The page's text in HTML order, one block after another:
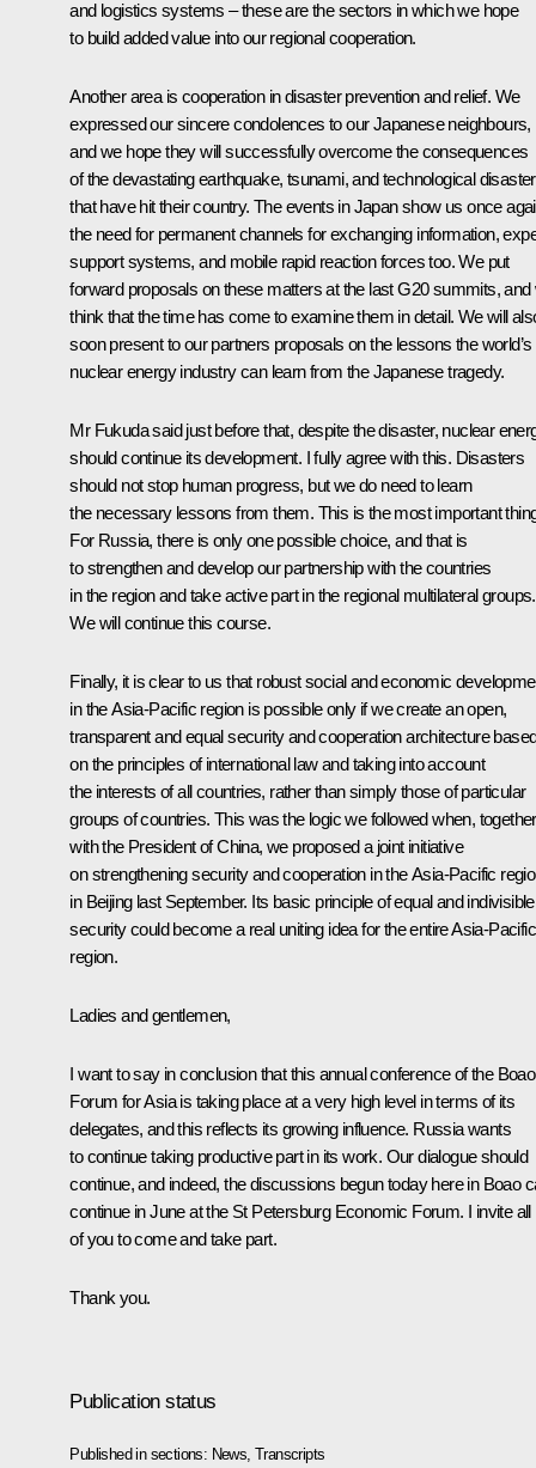
and logistics systems – these are the sectors in which we hope
to build added value into our regional cooperation.
Another area is cooperation in disaster prevention and relief. We
expressed our sincere condolences to our Japanese neighbours,
and we hope they will successfully overcome the consequences
of the devastating earthquake, tsunami, and technological disaster
that have hit their country. The events in Japan show us once
the need for permanent channels for exchanging information,
support systems, and mobile rapid reaction forces too. We put
forward proposals on these matters at the last G20 summits, and
think that the time has come to examine them in detail. We will
soon present to our partners proposals on the lessons the world’s
nuclear energy industry can learn from the Japanese tragedy.
Mr Fukuda said just before that, despite the disaster, nuclear
should continue its development. I fully agree with this. Disasters
should not stop human progress, but we do need to learn
the necessary lessons from them. This is the most important
For Russia, there is only one possible choice, and that is
to strengthen and develop our partnership with the countries
in the region and take active part in the regional multilateral groups.
We will continue this course.
Finally, it is clear to us that robust social and economic
in the Asia-Pacific region is possible only if we create an open,
transparent and equal security and cooperation architecture
on the principles of international law and taking into account
the interests of all countries, rather than simply those of particular
groups of countries. This was the logic we followed when, together
with the President of China, we proposed a joint initiative
on strengthening security and cooperation in the Asia-Pacific
in Beijing last September. Its basic principle of equal and indivisible
security could become a real uniting idea for the entire Asia-Pacific
region.
Ladies and gentlemen,
I want to say in conclusion that this annual conference of the Boao
Forum for Asia is taking place at a very high level in terms of its
delegates, and this reflects its growing influence. Russia wants
to continue taking productive part in its work. Our dialogue should
continue, and indeed, the discussions begun today here in Boao
continue in June at the St Petersburg Economic Forum. I invite all
of you to come and take part.
Thank you.
Publication status
Published in sections: News ,Transcripts